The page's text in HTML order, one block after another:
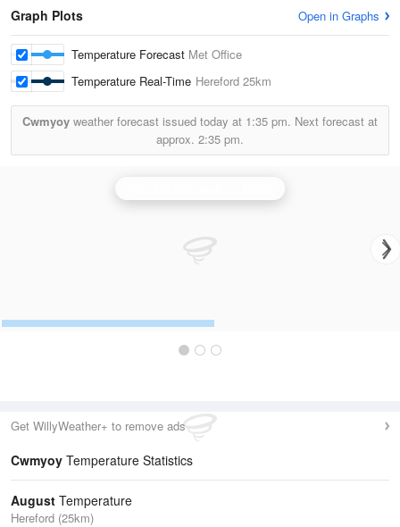
Graph Plots Open in Graphs
Temperature Forecast Met Office
Temperature Real-Time Hereford 25km
Cwmyoy weather forecast issued today at 1:35 pm. Next forecast at
approx. 2:35 pm.
Get WillyWeather+ to remove ads
Cwmyoy Temperature Statistics
August Temperature
Hereford (25km)